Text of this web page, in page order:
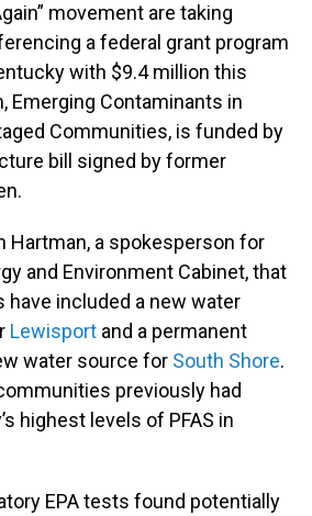
movement are taking
a federal grant program
with $9.4 million this
Emerging Contaminants in
Communities, is funded by
bill signed by former
Hartman, a spokesperson for
and Environment Cabinet, that
have included a new water
Lewisport and a permanent
water source for South Shore.
previously had
highest levels of PFAS in
EPA tests found potentially